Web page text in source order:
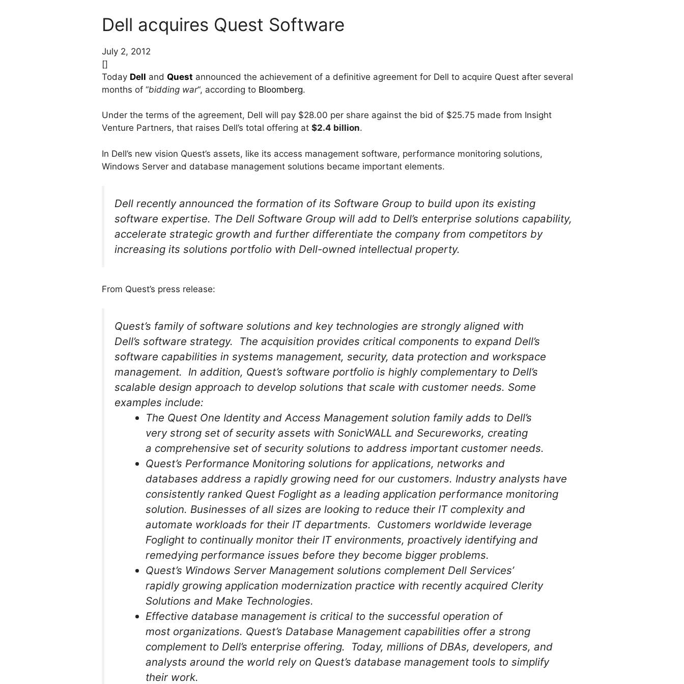
Dell acquires Quest Software
July 2, 2012
[]
Today Dell and Quest announced the achievement of a definitive agreement for Dell to acquire Quest after several
months of “bidding war“, according to Bloomberg.
Under the terms of the agreement, Dell will pay $28.00 per share against the bid of $25.75 made from Insight
Venture Partners, that raises Dell’s total offering at $2.4 billion.
In Dell’s new vision Quest’s assets, like its access management software, performance monitoring solutions,
Windows Server and database management solutions became important elements.
Dell recently announced the formation of its Software Group to build upon its existing
software expertise. The Dell Software Group will add to Dell’s enterprise solutions capability,
accelerate strategic growth and further differentiate the company from competitors by
increasing its solutions portfolio with Dell-owned intellectual property.
From Quest’s press release:
Quest’s family of software solutions and key technologies are strongly aligned with
Dell’s software strategy. The acquisition provides critical components to expand Dell’s
software capabilities in systems management, security, data protection and workspace
management. In addition, Quest’s software portfolio is highly complementary to Dell’s
scalable design approach to develop solutions that scale with customer needs. Some
examples include:
The Quest One Identity and Access Management solution family adds to Dell’s
very strong set of security assets with SonicWALL and Secureworks, creating
a comprehensive set of security solutions to address important customer needs.
Quest’s Performance Monitoring solutions for applications, networks and
databases address a rapidly growing need for our customers. Industry analysts have
consistently ranked Quest Foglight as a leading application performance monitoring
solution. Businesses of all sizes are looking to reduce their IT complexity and
automate workloads for their IT departments. Customers worldwide leverage
Foglight to continually monitor their IT environments, proactively identifying and
remedying performance issues before they become bigger problems.
Quest’s Windows Server Management solutions complement Dell Services’
rapidly growing application modernization practice with recently acquired Clerity
Solutions and Make Technologies.
Effective database management is critical to the successful operation of
most organizations. Quest’s Database Management capabilities offer a strong
complement to Dell’s enterprise offering. Today, millions of DBAs, developers, and
analysts around the world rely on Quest’s database management tools to simplify
their work.